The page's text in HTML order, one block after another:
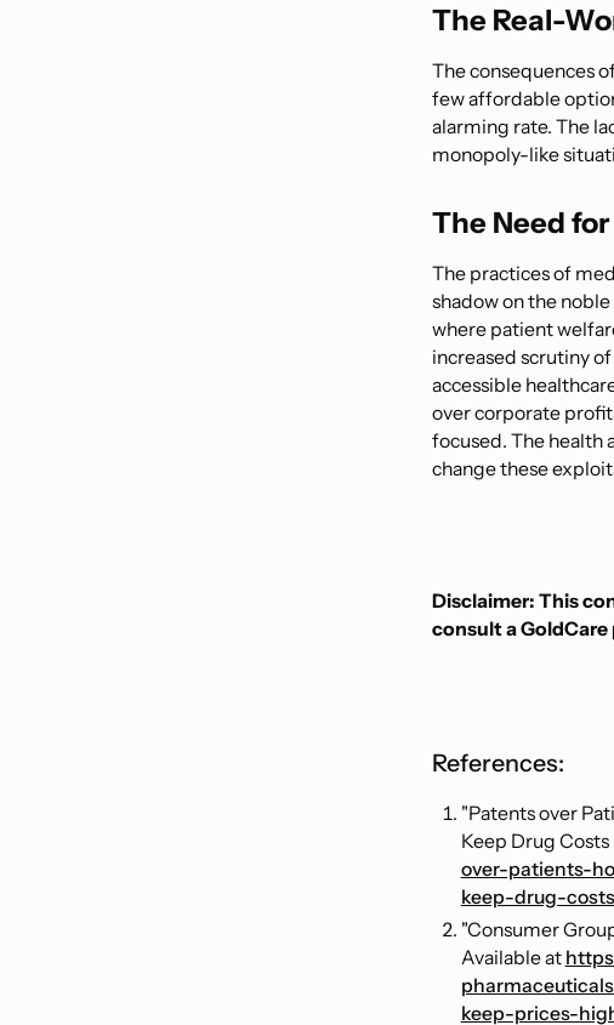
The Real-
The consequences
few affordable
alarming rate. The
monopoly-like
The Need
The practices of
shadow on the
where patient
increased scrutiny
accessible
over corporate
focused. The health
change these
Disclaimer: This
consult a GoldCare
References:
"Patents over
Keep Drug Costs
over-patients-
keep-drug-
"Consumer
Available at
keep-prices-